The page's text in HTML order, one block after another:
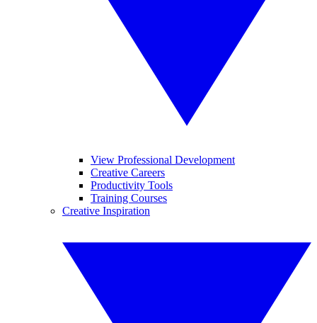
View Professional Development
Creative Careers
Productivity Tools
Training Courses
Creative Inspiration